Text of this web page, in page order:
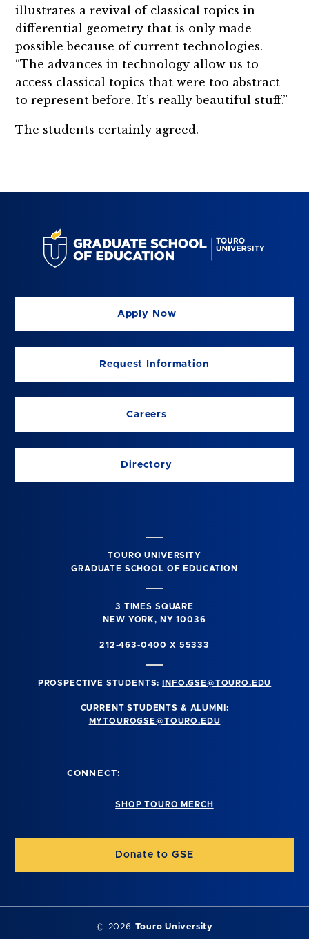
illustrates a revival of classical topics in
differential geometry that is only made
possible because of current technologies.
“The advances in technology allow us to
access classical topics that were too abstract
to represent before. It’s really beautiful stuff.”
The students certainly agreed.
Apply Now
Request Information
Careers
Directory
TOURO UNIVERSITY
GRADUATE SCHOOL OF EDUCATION
3 TIMES SQUARE
NEW YORK, NY 10036
212-463-0400 X 55333
PROSPECTIVE STUDENTS: INFO.GSE@TOURO.EDU
CURRENT STUDENTS & ALUMNI:
MYTOUROGSE@TOURO.EDU
CONNECT:
SHOP TOURO MERCH
Donate to GSE
© 2026 Touro University